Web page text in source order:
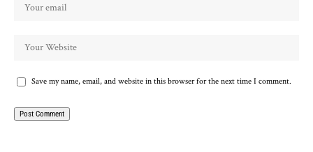
Save my name, email, and website in this browser for the next time I comment.